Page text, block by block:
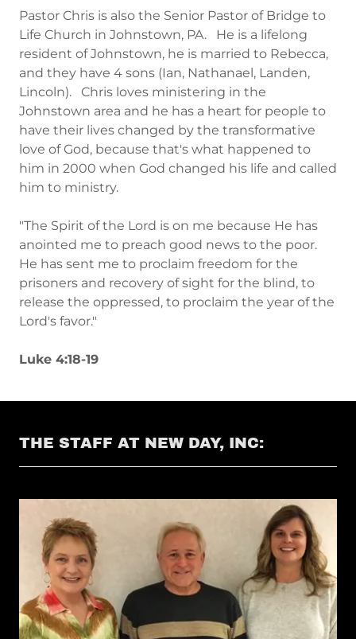
Pastor Chris is also the Senior Pastor of Bridge to
Life Church in Johnstown, PA. He is a lifelong
resident of Johnstown, he is married to Rebecca,
and they have 4 sons (Ian, Nathanael, Landen,
Lincoln). Chris loves ministering in the
Johnstown area and he has a heart for people to
have their lives changed by the transformative
love of God, because that's what happened to
him in 2000 when God changed his life and called
him to ministry.
"The Spirit of the Lord is on me because He has
anointed me to preach good news to the poor.
He has sent me to proclaim freedom for the
prisoners and recovery of sight for the blind, to
release the oppressed, to proclaim the year of the
Lord's favor."
Luke 4:18-19
THE STAFF AT NEW DAY, INC: